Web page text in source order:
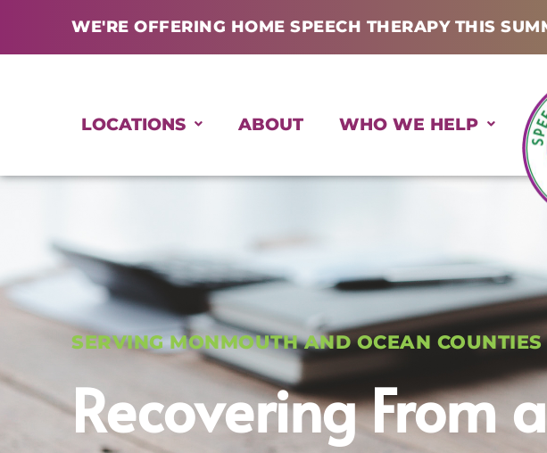
WE'RE OFFERING HOME SPEECH THERAPY THIS
LOCATIONS ABOUT WHO WE HELP
SERVING MONMOUTH AND OCEAN COUNTIES
Recovering From